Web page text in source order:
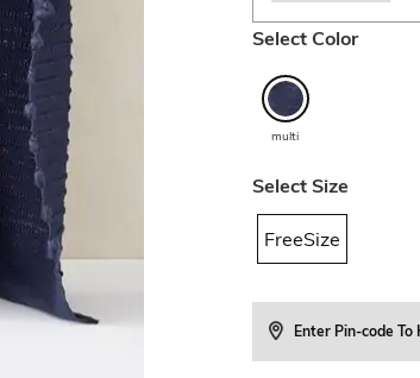
Select Color
multi
Select Size
FreeSize
Enter Pin-code